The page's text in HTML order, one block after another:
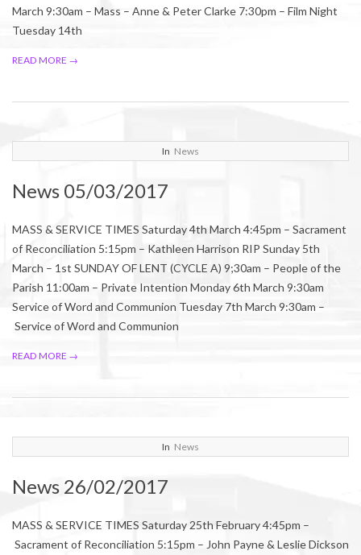
March 9:30am – Mass – Anne & Peter Clarke 7:30pm – Film Night
Tuesday 14th
READ MORE →
04
In News
News 05/03/2017
MASS & SERVICE TIMES Saturday 4th March 4:45pm – Sacrament
of Reconciliation 5:15pm – Kathleen Harrison RIP Sunday 5th
March – 1st SUNDAY OF LENT (CYCLE A) 9;30am – People of the
Parish 11:00am – Private Intention Monday 6th March 9:30am
Service of Word and Communion Tuesday 7th March 9:30am –
Service of Word and Communion
READ MORE →
24
In News
News 26/02/2017
MASS & SERVICE TIMES Saturday 25th February 4:45pm –
Sacrament of Reconciliation 5:15pm – John Payne & Leslie Dickson